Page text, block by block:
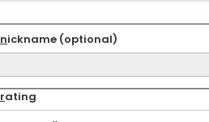
nickname (optional)
rating